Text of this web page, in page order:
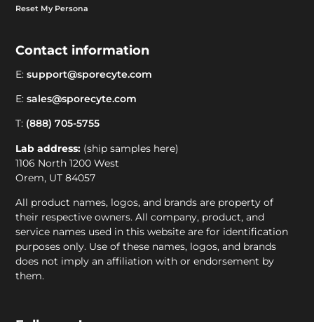
Reset My Persona
Contact information
E:support@sporecyte.com
E:sales@sporecyte.com
T: (888) 705-5755
Lab address: (ship samples here)
1106 North 1200 West
Orem, UT 84057
All product names, logos, and brands are property of
their respective owners. All company, product, and
service names used in this website are for identification
purposes only. Use of these names, logos, and brands
does not imply an affiliation with or endorsement by
them.